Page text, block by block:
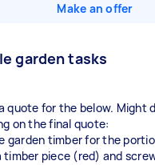
Make an offer
garden tasks
quote for the below. Might
on the final quote:
garden timber for the
timber piece (red) and